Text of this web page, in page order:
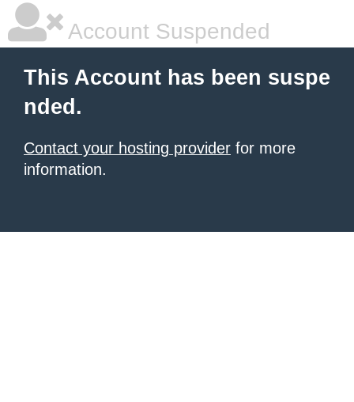
Account Suspended
This Account has been suspe
nded.
Contact your hosting provider for more
information.